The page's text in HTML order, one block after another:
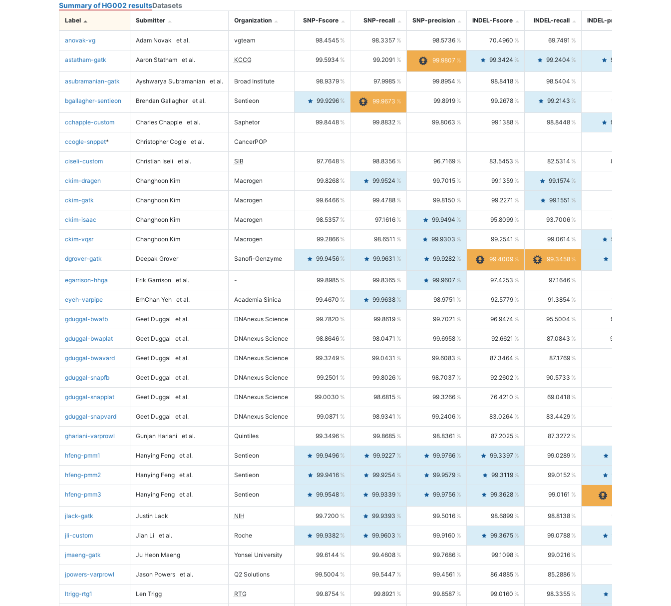
Summary of HG002 resultsDatasets
Label Submitter Organization SNP-Fscore SNP-recall SNP-precision INDEL-Fscore INDEL-recall INDEL-precision
anovak-vg Adam Novak et al. vgteam 98.4545 98.3357 98.5736 70.4960 69.7491
astatham-gatk Aaron Statham et al. KCCG 99.5934 99.2091 99.9807 99.3424 99.2404 99.4446
asubramanian-gatk Ayshwarya Subramanian et al. Broad Institute 98.9379 97.9985 99.8954 98.8418 98.5404
bgallagher-sentieon Brendan Gallagher et al. Sentieon 99.9296 99.9673 99.8919 99.2678 99.2143 99.3213
cchapple-custom Charles Chapple et al. Saphetor 99.8448 99.8832 99.8063 99.1388 98.8448 99.4346
ccogle-snppet* Christopher Cogle et al. CancerPOP
ciseli-custom Christian Iseli et al. SIB 97.7648 98.8356 96.7169 83.5453 82.5314 84.5844
ckim-dragen Changhoon Kim Macrogen 99.8268 99.9524 99.7015 99.1359 99.1574
ckim-gatk Changhoon Kim Macrogen 99.6466 99.4788 99.8150 99.2271 99.1551
ckim-isaac Changhoon Kim Macrogen 98.5357 97.1616 99.9494 95.8099 93.7006 98.0163
ckim-vqsr Changhoon Kim Macrogen 99.2866 98.6511 99.9303 99.2541 99.0614 99.4476
dgrover-gatk Deepak Grover Sanofi-Genzyme 99.9456 99.9631 99.9282 99.4009 99.3458
egarrison-hhga Erik Garrison et al. - 99.8985 99.8365 99.9607 97.4253 97.1646
eyeh-varpipe ErhChan Yeh et al. Academia Sinica 99.4670 99.9638 98.9751 92.5779 91.3854 93.8021
gduggal-bwafb Geet Duggal et al. DNAnexus Science 99.7820 99.8619 99.7021 96.9474 95.5004 98.4390
gduggal-bwaplat Geet Duggal et al. DNAnexus Science 98.8646 98.0471 99.6958 92.6621 87.0843 99.0034
gduggal-bwavard Geet Duggal et al. DNAnexus Science 99.3249 99.0431 99.6083 87.3464 87.1769
gduggal-snapfb Geet Duggal et al. DNAnexus Science 99.2501 99.8026 98.7037 92.2602 90.5733
gduggal-snapplat Geet Duggal et al. DNAnexus Science 99.0030 98.6815 99.3266 76.4210 69.0418 85.5664
gduggal-snapvard Geet Duggal et al. DNAnexus Science 99.0871 98.9341 99.2406 83.0264 83.4429
ghariani-varprowl Gunjan Hariani et al. Quintiles 99.3496 99.8685 98.8361 87.2025 87.3272
hfeng-pmm1 Hanying Feng et al. Sentieon 99.9496 99.9227 99.9766 99.3397 99.0289
hfeng-pmm2 Hanying Feng et al. Sentieon 99.9416 99.9254 99.9579 99.3119 99.0152 99.6103
hfeng-pmm3 Hanying Feng et al. Sentieon 99.9548 99.9339 99.9756 99.3628 99.0161
jlack-gatk Justin Lack NIH 99.7200 99.9393 99.5016 98.6899 98.8138 98.5664
jli-custom Jian Li et al. Roche 99.9382 99.9603 99.9160 99.3675 99.0788 99.6580
jmaeng-gatk Ju Heon Maeng Yonsei University 99.6144 99.4608 99.7686 99.1098 99.0216
jpowers-varprowl Jason Powers et al. Q2 Solutions 99.5004 99.5447 99.4561 86.4885 85.2886
ltrigg-rtg1 Len Trigg RTG 99.8754 99.8921 99.8587 99.0160 98.3355